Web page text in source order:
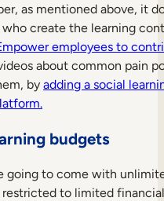
as mentioned above, it
create the learning
employees to
about common pain
by adding a social
budgets
going to come with
to limited financial